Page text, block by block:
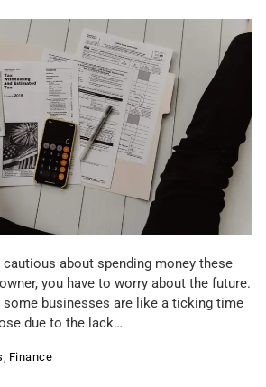
about spending money these
you have to worry about the future.
some businesses are like a ticking time
due to the lack…
Finance